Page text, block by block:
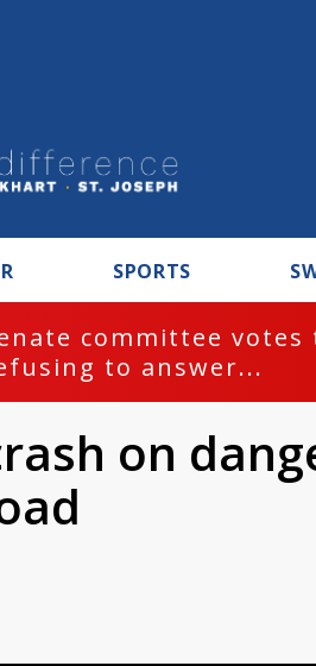
SPORTS
committee
to answer...
on